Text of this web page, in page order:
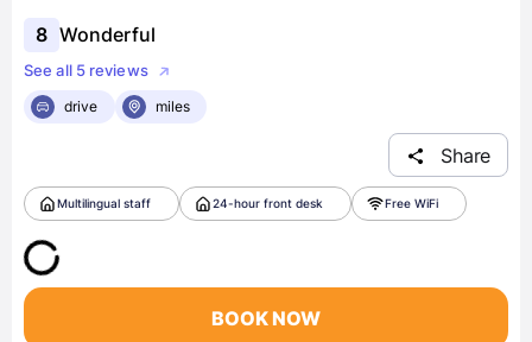
8 Wonderful
See all 5 reviews
drive
miles
Share
Multilingual staff 24-hour front desk Free WiFi
BOOK NOW